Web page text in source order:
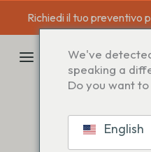
contenuto
Richiedi il tuo preventivo
PRINCIPALE
We've
speaking a
Do you want
English